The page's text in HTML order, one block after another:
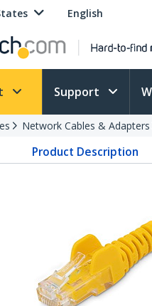
English
Support
Network Cables & Adapters
Product Description